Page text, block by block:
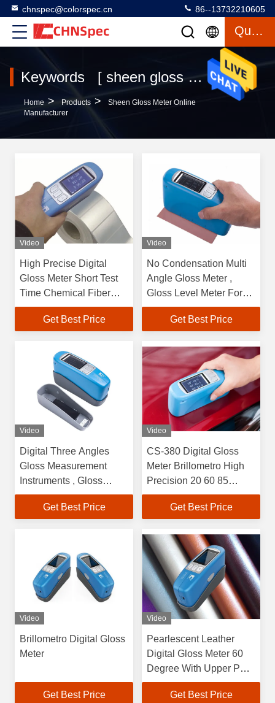
chnspec@colorspec.cn 86--13732210605
Quote
Keywords [ sheen gloss meter ] Match 12 Products
Home > Products >
Sheen Gloss Meter Online
Manufacturer
Video
High Precise Digital
Gloss Meter Short Test
Time Chemical Fiber
Effective
Get Best Price
Video
No Condensation Multi
Angle Gloss Meter ,
Gloss Level Meter For
Polished Concrete
Get Best Price
Video
Digital Three Angles
Gloss Measurement
Instruments , Gloss
Meter For Marble
Get Best Price
Video
CS-380 Digital Gloss
Meter Brillometro High
Precision 20 60 85
Degree
Get Best Price
Video
Brillometro Digital Gloss
Meter
Get Best Price
Video
Pearlescent Leather
Digital Gloss Meter 60
Degree With Upper PC
Software
Get Best Price